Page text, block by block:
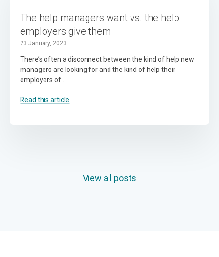
The help managers want vs. the help
employers give them
23 January, 2023
There’s often a disconnect between the kind of help new
managers are looking for and the kind of help their
employers of...
Read this article
View all posts